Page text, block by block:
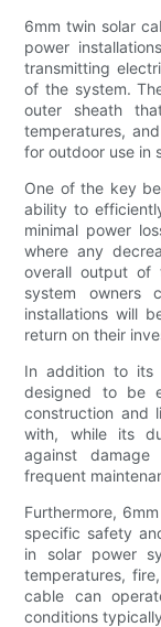
6mm twin solar
power
transmitting
of the system.
outer sheath
temperatures,
for outdoor use in
One of the key
ability to
minimal power
where any
overall output of
system owners
installations will
return on their
In addition to its
designed to be
construction and
with, while its
against
frequent
Furthermore,
specific safety
in solar power
temperatures,
cable can
conditions